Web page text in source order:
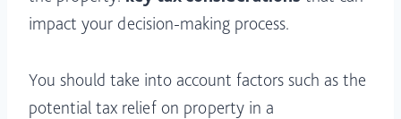
impact your decision-making process.
You should take into account factors such as the
potential tax relief on property in a